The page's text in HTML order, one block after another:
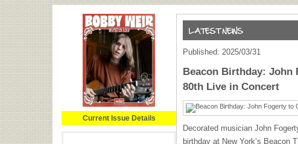
Current Issue Details
Published: 2025/03/31
Beacon Birthday: John
80th Live in Concert
Decorated musician John
birthday at New York’s Beacon